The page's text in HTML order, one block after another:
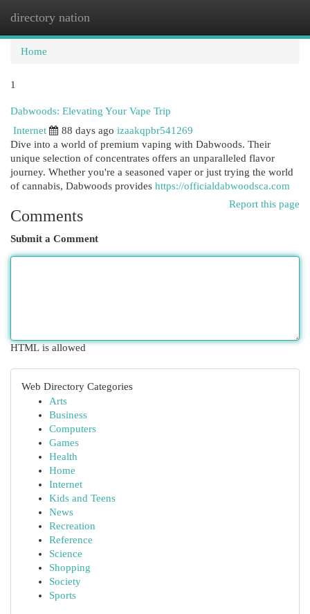
directory nation
Home
1
Dabwoods: Elevating Your Vape Trip
Internet
88 days ago izaakqpbr541269
Dive into a world of premium vaping with Dabwoods. Their
unique selection of concentrates offers an unparalleled flavor
journey. Whether you're a seasoned vaper or just trying the world
of cannabis, Dabwoods provides https://officialdabwoodsca.com
Report this page
Comments
Submit a Comment
HTML is allowed
Web Directory Categories
Arts
Business
Computers
Games
Health
Home
Internet
Kids and Teens
News
Recreation
Reference
Science
Shopping
Society
Sports